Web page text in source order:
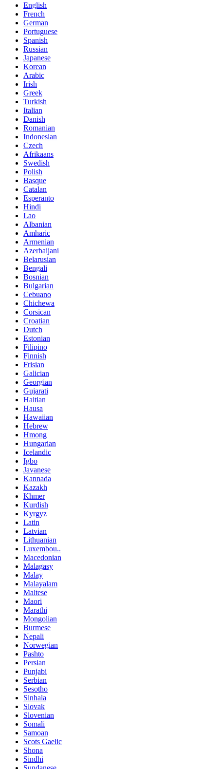
English
French
German
Portuguese
Spanish
Russian
Japanese
Korean
Arabic
Irish
Greek
Turkish
Italian
Danish
Romanian
Indonesian
Czech
Afrikaans
Swedish
Polish
Basque
Catalan
Esperanto
Hindi
Lao
Albanian
Amharic
Armenian
Azerbaijani
Belarusian
Bengali
Bosnian
Bulgarian
Cebuano
Chichewa
Corsican
Croatian
Dutch
Estonian
Filipino
Finnish
Frisian
Galician
Georgian
Gujarati
Haitian
Hausa
Hawaiian
Hebrew
Hmong
Hungarian
Icelandic
Igbo
Javanese
Kannada
Kazakh
Khmer
Kurdish
Kyrgyz
Latin
Latvian
Lithuanian
Luxembou..
Macedonian
Malagasy
Malay
Malayalam
Maltese
Maori
Marathi
Mongolian
Burmese
Nepali
Norwegian
Pashto
Persian
Punjabi
Serbian
Sesotho
Sinhala
Slovak
Slovenian
Somali
Samoan
Scots Gaelic
Shona
Sindhi